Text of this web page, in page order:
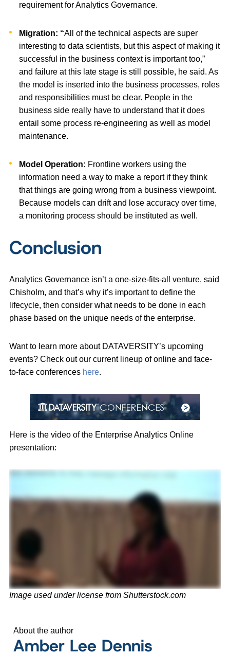
requirement for Analytics Governance.
Migration: “All of the technical aspects are super
interesting to data scientists, but this aspect of making it
successful in the business context is important too,”
and failure at this late stage is still possible, he said. As
the model is inserted into the business processes, roles
and responsibilities must be clear. People in the
business side really have to understand that it does
entail some process re-engineering as well as model
maintenance.
Model Operation: Frontline workers using the
information need a way to make a report if they think
that things are going wrong from a business viewpoint.
Because models can drift and lose accuracy over time,
a monitoring process should be instituted as well.
Conclusion
Analytics Governance isn’t a one-size-fits-all venture, said
Chisholm, and that’s why it’s important to define the
lifecycle, then consider what needs to be done in each
phase based on the unique needs of the enterprise.
Want to learn more about DATAVERSITY’s upcoming
events? Check out our current lineup of online and face-
to-face conferences here.
Here is the video of the Enterprise Analytics Online
presentation:
Image used under license from Shutterstock.com
About the author
Amber Lee Dennis